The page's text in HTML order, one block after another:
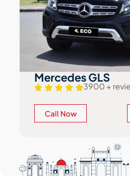
Mercedes GLS
3900 +
Call Now